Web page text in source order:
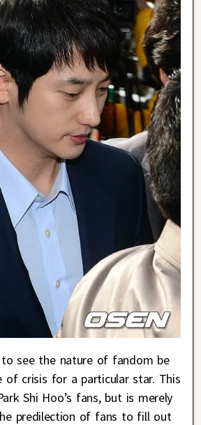
to see the nature of fandom be
of crisis for a particular star. This
Shi Hoo’s fans, but is merely
predilection of fans to fill out